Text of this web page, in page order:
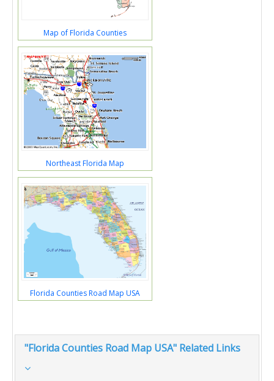
Map of Florida Counties
Northeast Florida Map
Florida Counties Road Map USA
"Florida Counties Road Map USA" Related Links